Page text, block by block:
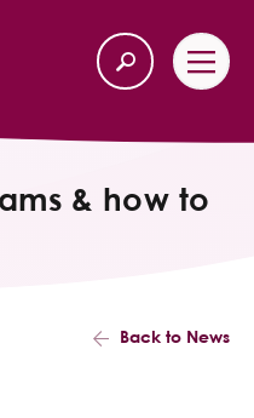
Back
& how to
Back to News